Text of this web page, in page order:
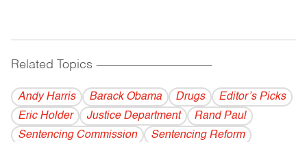
Related Topics ------------------------------------------
Andy Harris Barack Obama Drugs
Editor’s Picks
Eric Holder
Justice Department
Rand Paul
Sentencing Commission
Sentencing Reform